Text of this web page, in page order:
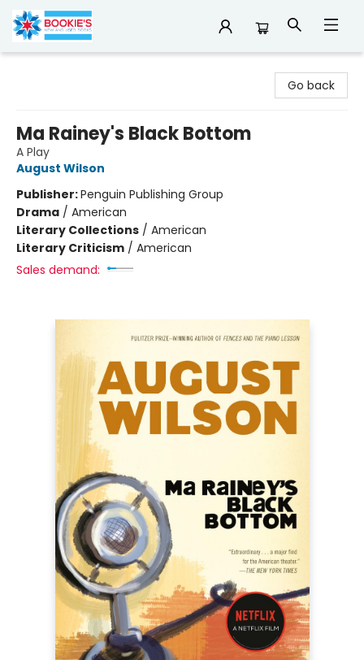
Go back
Ma Rainey's Black Bottom
A Play
August Wilson
Publisher:Penguin Publishing Group
Drama / American
Literary Collections / American
Literary Criticism / American
Sales demand: